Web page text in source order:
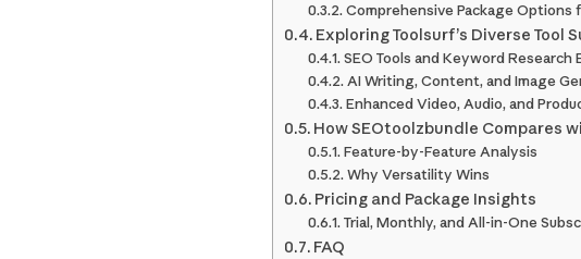
Comprehensive Package Options
Exploring Toolsurf’s Diverse Tool
SEO Tools and Keyword Research
AI Writing, Content, and Image
Enhanced Video, Audio, and
How SEOtoolzbundle Compares
Feature-by-Feature Analysis
Why Versatility Wins
Pricing and Package Insights
Trial, Monthly, and All-in-One
FAQ